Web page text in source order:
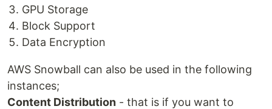
GPU Storage
Block Support
Data Encryption
AWS Snowball can also be used in the following
instances;
Content Distribution - that is if you want to